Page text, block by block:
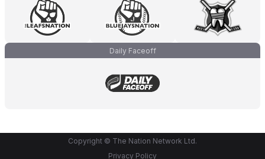
Daily Faceoff
Copyright © The Nation Network Ltd.
Privacy Policy